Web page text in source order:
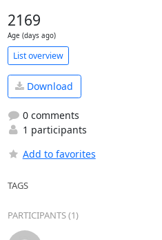
2169
Age (days ago)
List overview
Download
0 comments
1 participants
Add to favorites
TAGS
PARTICIPANTS (1)